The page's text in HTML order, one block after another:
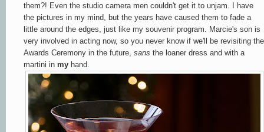
them?! Even the studio camera men couldn't get it to unjam. I have
the pictures in my mind, but the years have caused them to fade a
little around the edges, just like my souvenir program. Marcie's son is
very involved in acting now, so you never know if we'll be revisiting the
Awards Ceremony in the future, sans the loaner dress and with a
martini in my hand.